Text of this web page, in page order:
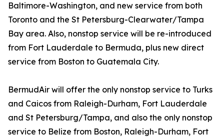
Baltimore-Washington, and new service from both
Toronto and the St Petersburg-Clearwater/Tampa
Bay area. Also, nonstop service will be re-introduced
from Fort Lauderdale to Bermuda, plus new direct
service from Boston to Guatemala City.
BermudAir will offer the only nonstop service to Turks
and Caicos from Raleigh-Durham, Fort Lauderdale
and St Petersburg/Tampa, and also the only nonstop
service to Belize from Boston, Raleigh-Durham, Fort